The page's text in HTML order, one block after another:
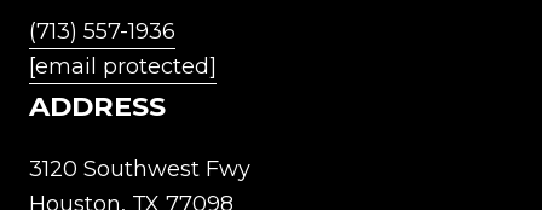
(713) 557-1936
[email protected]
ADDRESS
3120 Southwest Fwy
Houston, TX 77098